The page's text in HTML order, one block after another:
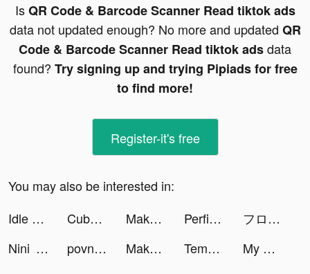
IsQR Code & Barcode Scanner Read tiktok ads
data not updated enough? No more and updated QR
Code & Barcode Scanner Read tiktok adsdata
found? Try signing up and trying Pipiads for free
to find more!
Register-it's free
You may also be interested in:
Idle Office Tycoon - Get Rich! tiktok ads
Cubohue tiktok ads Makeover Studio: Makeup Games tiktok ads Perfit-Fitness & Old Predictor tiktok ads
フローズン・シティ tiktok ads
Nini ❀ tiktok ads
povnickiofficial tiktok ads Makeover Studio: Makeup Games tiktok ads Tempo - Music Video Maker tiktok ads My Home My World: Coin Jackpot tiktok ads